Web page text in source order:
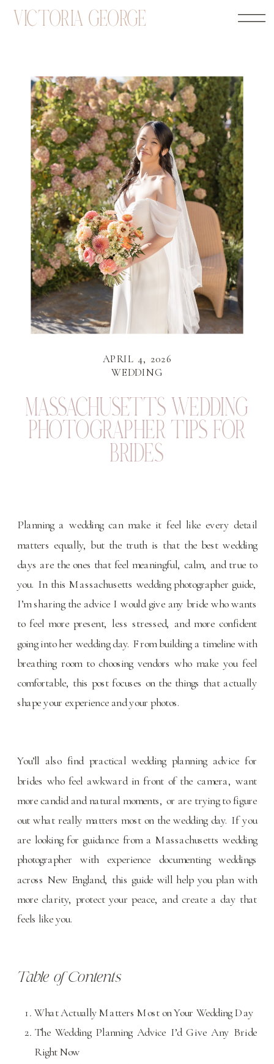
VICTORIA GEORGE
WEDDING
APRIL 4, 2026
MASSACHUSETTS WEDDING
PHOTOGRAPHER TIPS FOR
BRIDES
Planning a wedding can make it feel like every detail
matters equally, but the truth is that the best wedding
days are the ones that feel meaningful, calm, and true to
you. In this Massachusetts wedding photographer guide,
I’m sharing the advice I would give any bride who wants
to feel more present, less stressed, and more confident
going into her wedding day. From building a timeline with
breathing room to choosing vendors who make you feel
comfortable, this post focuses on the things that actually
shape your experience and your photos.
You’ll also find practicalwedding planningadvice for
brides who feel awkward in front of the camera, want
more candid and natural moments, or are trying to figure
out what really matters most on the wedding day. If you
are looking for guidance from a Massachusetts wedding
photographer with experience documenting weddings
across New England, this guide will help you plan with
more clarity, protect your peace, and create a day that
feels like you.
Table of Contents
What Actually Matters Most on Your Wedding Day
The Wedding Planning Advice I’d Give Any Bride
Right Now